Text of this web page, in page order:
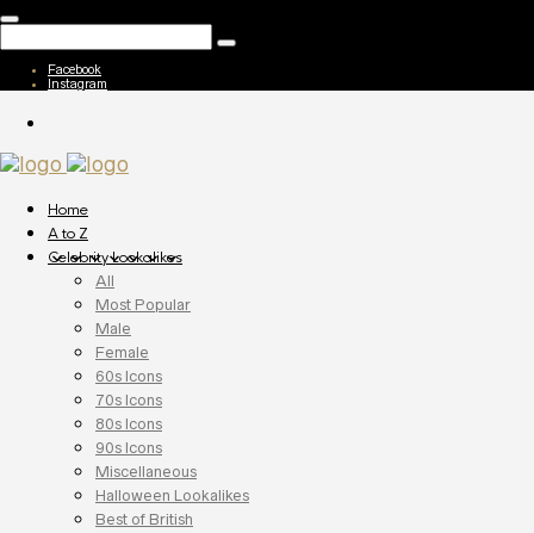
Facebook
Instagram
Home
A to Z
Celebrity Lookalikes
All
Most Popular
Male
Female
60s Icons
70s Icons
80s Icons
90s Icons
Miscellaneous
Halloween Lookalikes
Best of British